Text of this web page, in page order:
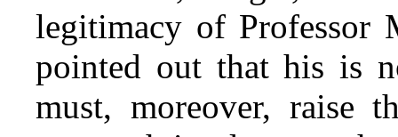
legitimacy of Professor
pointed out that his is
must, moreover, raise